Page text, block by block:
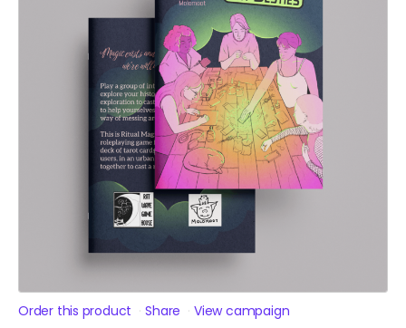
Order this product Share View campaign